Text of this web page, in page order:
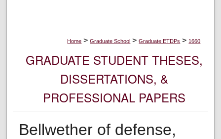
Home > Graduate School > Graduate ETDPs > 1660
GRADUATE STUDENT THESES,
DISSERTATIONS, &
PROFESSIONAL PAPERS
Bellwether of defense,